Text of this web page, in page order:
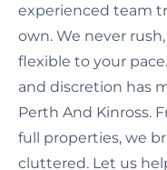
experienced team
own. We never
flexible to your
and discretion has
Perth And Kinross.
full properties, we
cluttered. Let us